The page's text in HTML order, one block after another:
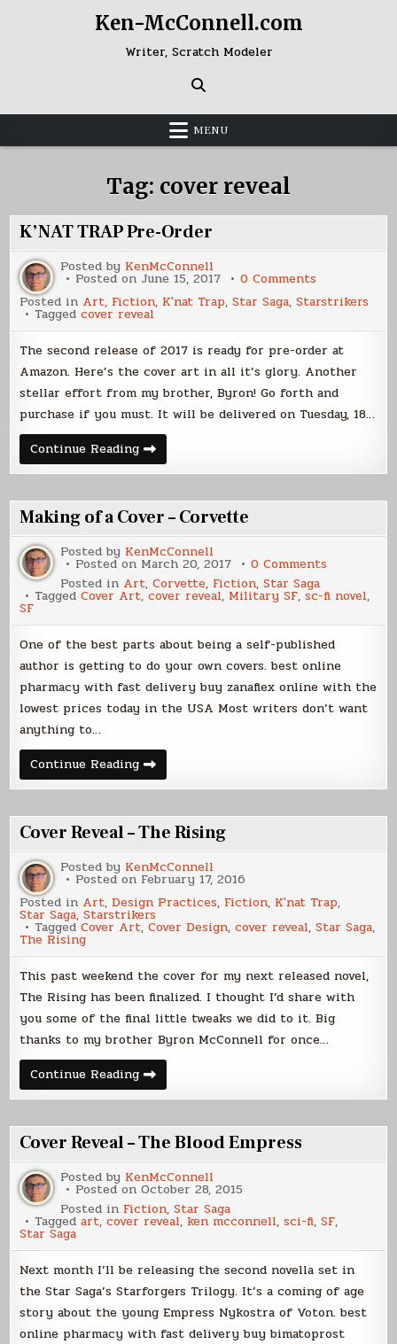
Ken-McConnell.com
Writer, Scratch Modeler
MENU
Tag: cover reveal
K’NAT TRAP Pre-Order
Posted by KenMcConnell
Posted on June 15, 2017 0 Comments
TRAP
Order
Posted in Art, Fiction, K'nat Trap,Star Saga,Starstrikers
Taggedcover reveal
The second release of 2017 is ready for pre-order at
Amazon. Here’s the cover art in all it’s glory. Another
stellar effort from my brother, Byron! Go forth and
purchase if you must. It will be delivered on Tuesday, 18…
Continue ReadingK’NAT
TRAP
Pre-
Making of a Cover – Corvette
Posted by KenMcConnell
Posted on March 20, 2017 0 Comments
of
a
–
Corvette
Posted in Art,Corvette, Fiction,Star Saga
TaggedCover Art,cover reveal, Military SF,sc-fi novel,
SF
One of the best parts about being a self-published
author is getting to do your own covers. best online
pharmacy with fast delivery buy zanaflex online with the
lowest prices today in the USA Most writers don’t want
anything to…
Continue ReadingMaking
of
a
–
Corvette
Cover Reveal – The Rising
Posted by KenMcConnell
Posted on February 17, 2016
Posted in Art,Design Practices, Fiction, K'nat Trap,
Star Saga,Starstrikers
TaggedCover Art,Cover Design,cover reveal,Star Saga,
The Rising
This past weekend the cover for my next released novel,
The Rising has been finalized. I thought I’d share with
you some of the final little tweaks we did to it. Big
thanks to my brother Byron McConnell for once…
Continue ReadingCover
Reveal
–
Rising
Cover Reveal – The Blood Empress
Posted by KenMcConnell
Posted onOctober 28, 2015
Posted in Fiction,Star Saga
Taggedart,cover reveal, ken mcconnell,sci-fi,SF,
Star Saga
Next month I’ll be releasing the second novella set in
the Star Saga’s Starforgers Trilogy. It’s a coming of age
story about the young Empress Nykostra of Voton. best
online pharmacy with fast delivery buy bimatoprost